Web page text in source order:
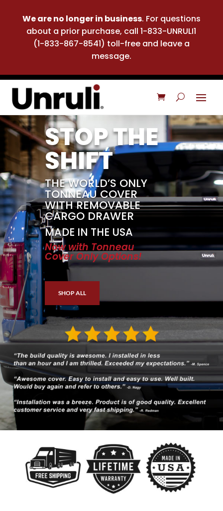
We are no longer in business. For questions
about a prior purchase, call 1-833-UNRULI1
(1-833-867-8541) toll-free and leave a
message.
STOP THE
SHIFT
THE WORLD’S ONLY
TONNEAU COVER
WITH REMOVABLE
CARGO DRAWER
MADE IN THE USA
Now with Tonneau
Cover Only Options!
SHOP ALL